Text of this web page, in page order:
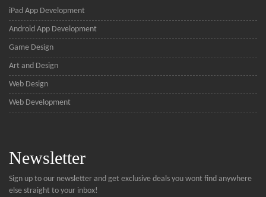
iPad App Development
Android App Development
Game Design
Art and Design
Web Design
Web Development
Newsletter
Sign up to our newsletter and get exclusive deals you wont find anywhere
else straight to your inbox!